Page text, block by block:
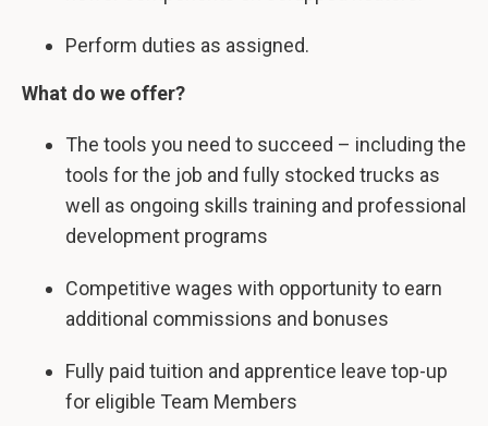
Perform duties as assigned.
What do we offer?
The tools you need to succeed – including the
tools for the job and fully stocked trucks as
well as ongoing skills training and professional
development programs
Competitive wages with opportunity to earn
additional commissions and bonuses
Fully paid tuition and apprentice leave top-up
for eligible Team Members